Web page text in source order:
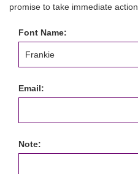
promise to take immediate action.
Font Name:
Email:
Note: